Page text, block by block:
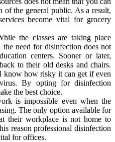
of the general public. As a result,
become vital for grocery
the classes are taking place
need for disinfection does not
centers. Sooner or later,
to their old desks and chairs.
know how risky it can get if even
By opting for disinfection
the best choice.
is impossible even when the
The only option available for
their workplace is not home to
reason professional disinfection
for offices.